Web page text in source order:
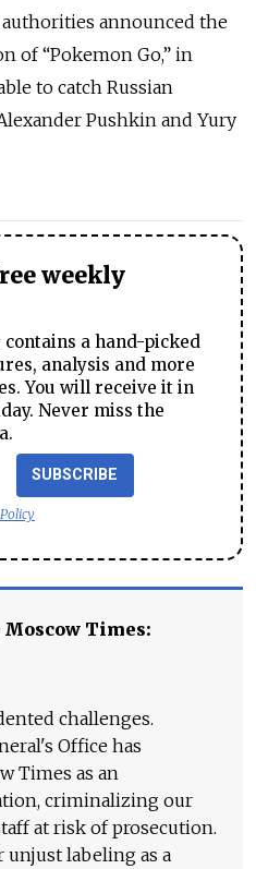
announced the
of “Pokemon Go,” in
to catch Russian
Pushkin and Yury
weekly
a hand-picked
analysis and more
You will receive it in
Never miss the
SUBSCRIBE
Times:
challenges.
Office has
Times as an
criminalizing our
at risk of prosecution.
labeling as a